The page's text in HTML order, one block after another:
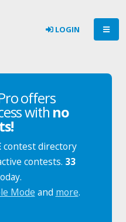
LOGIN
offers
with no
contest directory
contests. 33
Mode and more.